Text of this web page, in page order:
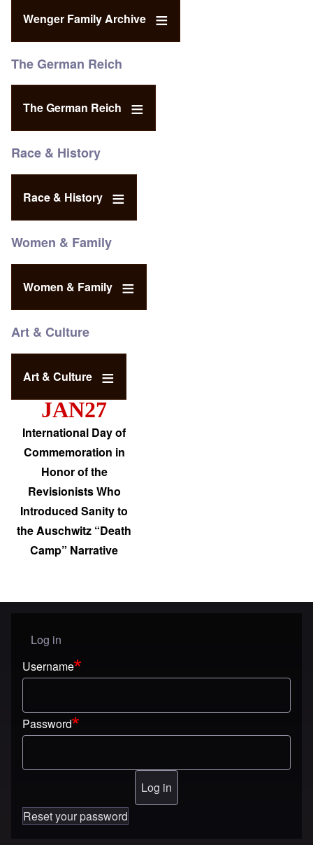
Wenger Family Archive
The German Reich
The German Reich
Race & History
Race & History
Women & Family
Women & Family
Art & Culture
Art & Culture
JAN27
International Day of
Commemoration in
Honor of the
Revisionists Who
Introduced Sanity to
the Auschwitz “Death
Camp” Narrative
User menu
Log in
Username
Password
Reset your password